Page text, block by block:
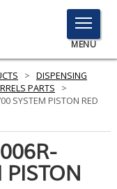
TOGGLE
MENU
MENU
Search
> DISPENSING
PARTS
>
SYSTEM PISTON RED